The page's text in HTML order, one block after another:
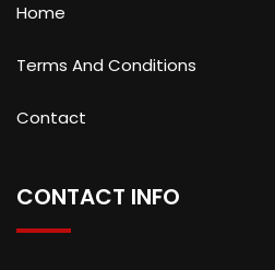
Home
Terms And Conditions
Contact
CONTACT INFO